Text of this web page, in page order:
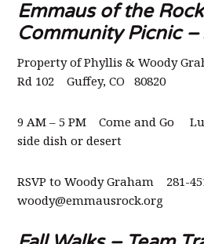
Emmaus of the
Community Picnic
Property of Phyllis & Woody
Rd 102 Guffey, CO 80820
9 AM – 5 PM Come and Go
side dish or desert
RSVP to Woody Graham 281-
woody@emmausrock.org